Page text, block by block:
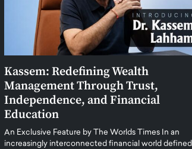
Kassem: Redefining Wealth
Management Through Trust,
Independence, and Financial
Education
An Exclusive Feature by The Worlds Times In an
increasingly interconnected financial world defined